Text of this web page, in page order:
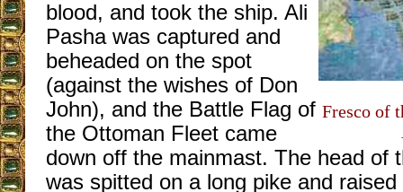
Fresco of
blood, and took the ship. Ali
Pasha was captured and
beheaded on the spot
(against the wishes of Don
John), and the Battle Flag of
the Ottoman Fleet came
down off the mainmast. The head of
was spitted on a long pike and